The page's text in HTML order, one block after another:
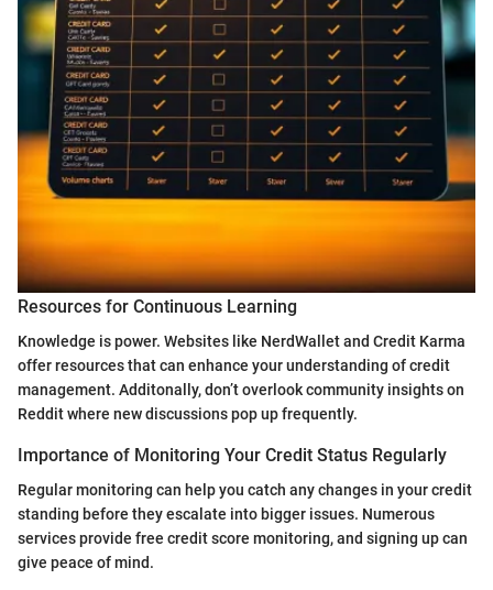
Resources for Continuous Learning
Knowledge is power. Websites like NerdWallet and Credit Karma
offer resources that can enhance your understanding of credit
management. Additonally, don’t overlook community insights on
Reddit where new discussions pop up frequently.
Importance of Monitoring Your Credit Status Regularly
Regular monitoring can help you catch any changes in your credit
standing before they escalate into bigger issues. Numerous
services provide free credit score monitoring, and signing up can
give peace of mind.